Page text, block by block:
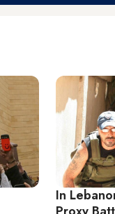
In